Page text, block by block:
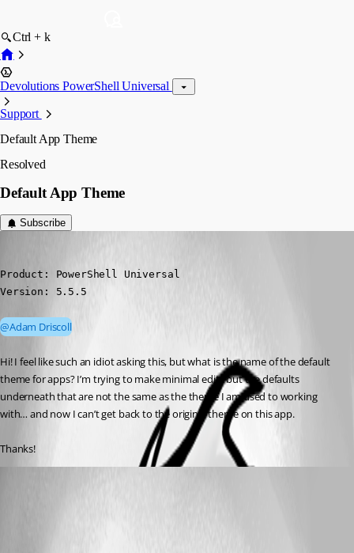
Ctrl + k
Devolutions PowerShell Universal
Support
Default App Theme
Resolved
Default App Theme
Subscribe
Product: PowerShell Universal
Version: 5.5.5
@Adam Driscoll
Hi! I feel like such an idiot asking this, but what is the name of the default
theme for apps? I’m trying to make minimal edits but the defaults
underneath that are not the same as the theme I am used to working
with… and now I can’t get back to the original theme on this app.
Thanks!